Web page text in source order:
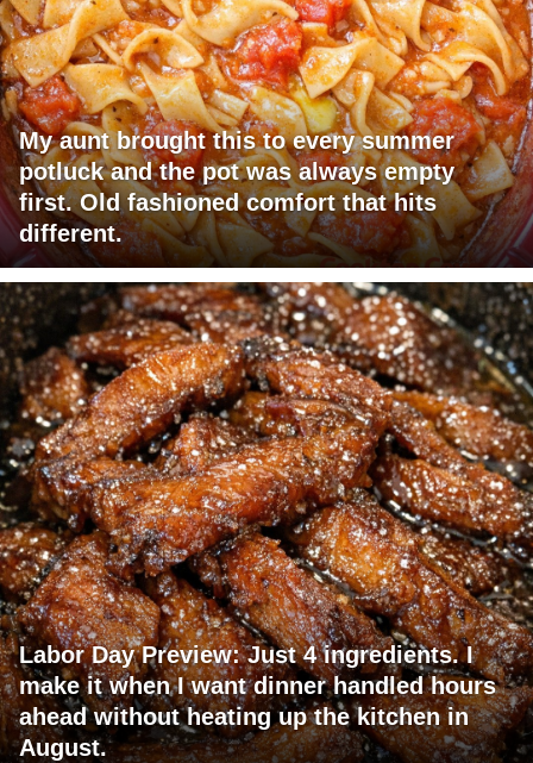
My aunt brought this to every summer
potluck and the pot was always empty
first. Old fashioned comfort that hits
different.
Labor Day Preview: Just 4 ingredients. I
make it when I want dinner handled hours
ahead without heating up the kitchen in
August.